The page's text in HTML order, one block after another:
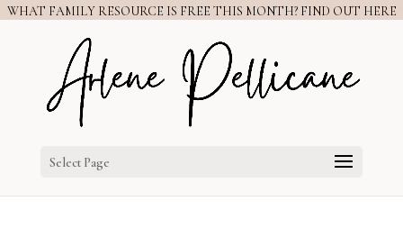
WHAT FAMILY RESOURCE IS FREE THIS MONTH? FIND OUT HERE
Select Page